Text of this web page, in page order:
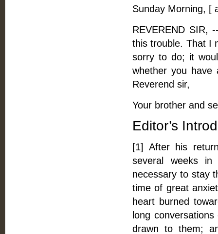
Sunday Morning, [
REVEREND SIR,
this trouble. That I
sorry to do; it
whether you have
Reverend sir,
Your brother and
Editor’s
[1] After his
several weeks
necessary to stay
time of great
heart burned
long
drawn to them;